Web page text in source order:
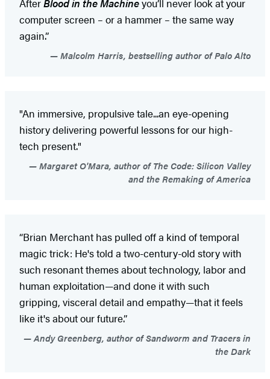
computer screen – or a hammer – the same way
again.”
Malcolm Harris, bestselling author of Palo Alto
"An immersive, propulsive tale...an eye-opening
history delivering powerful lessons for our high-
tech present."
Margaret O'Mara, author of The Code: Silicon Valley
and the Remaking of America
“Brian Merchant has pulled off a kind of temporal
magic trick: He's told a two-century-old story with
such resonant themes about technology, labor and
human exploitation—and done it with such
gripping, visceral detail and empathy—that it feels
like it's about our future.”
Andy Greenberg, author of Sandworm and Tracers in
the Dark